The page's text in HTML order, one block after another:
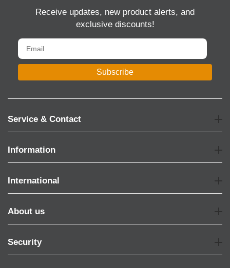
Receive updates, new product alerts, and
exclusive discounts!
Subscribe
Service & Contact
Information
International
About us
Security